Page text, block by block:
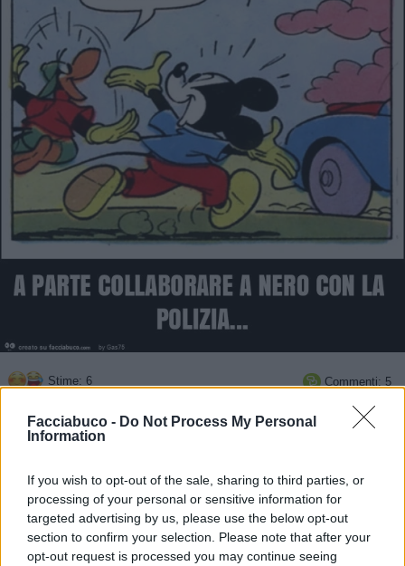
Facciabuco - Do Not Process My Personal
Information
If you wish to opt-out of the sale, sharing to third parties, or
processing of your personal or sensitive information for
targeted advertising by us, please use the below opt-out
section to confirm your selection. Please note that after your
opt-out request is processed you may continue seeing
Stime: 6  Commenti: 5
Ti stimo fratello
Link
Salva